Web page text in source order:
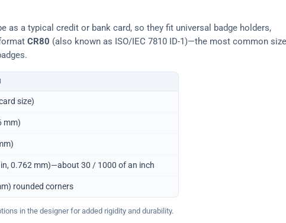
as a typical credit or bank card, so they fit universal badge holders,
CR80 (also known as ISO/IEC 7810 ID-1)—the most common size
size)
mm)
0.762 mm)—about 30 / 1000 of an inch
rounded corners
in the designer for added rigidity and durability.